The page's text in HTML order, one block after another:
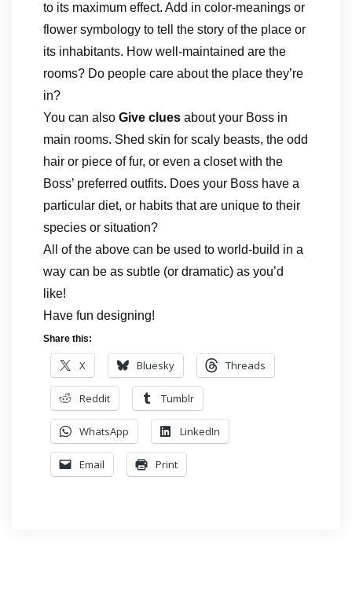
to its maximum effect. Add in color-meanings or
flower symbology to tell the story of the place or
its inhabitants. How well-maintained are the
rooms? Do people care about the place they’re
in?
You can also Give clues about your Boss in
main rooms. Shed skin for scaly beasts, the odd
hair or piece of fur, or even a closet with the
Boss’ preferred outfits. Does your Boss have a
particular diet, or habits that are unique to their
species or situation?
All of the above can be used to world-build in a
way can be as subtle (or dramatic) as you’d
like!
Have fun designing!
Share this:
X Bluesky Threads
Reddit Tumblr
WhatsApp LinkedIn
Email Print